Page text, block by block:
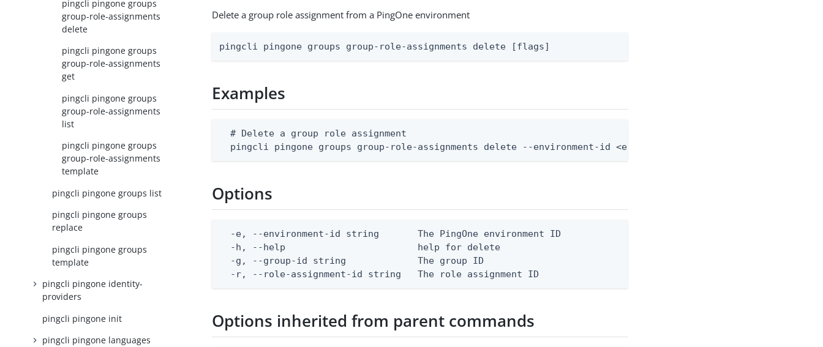
pingcli pingone groups
group-role-assignments
delete
pingcli pingone groups
group-role-assignments
get
pingcli pingone groups
group-role-assignments
list
pingcli pingone groups
group-role-assignments
template
pingcli pingone groups list
pingcli pingone groups
replace
pingcli pingone groups
template
pingcli pingone identity-
providers
pingcli pingone init
pingcli pingone languages
Delete a group role assignment from a PingOne environment
pingcli pingone groups group-role-assignments delete [flags]
Examples
  # Delete a group role assignment
pingcli pingone groups group-role-assignments delete --environment-id <env-id> --group-id <group-id> --
Options
  -e, --environment-id string       The PingOne environment ID
  -h, --help                        help for delete
  -g, --group-id string             The group ID
  -r, --role-assignment-id string   The role assignment ID
Options inherited from parent commands